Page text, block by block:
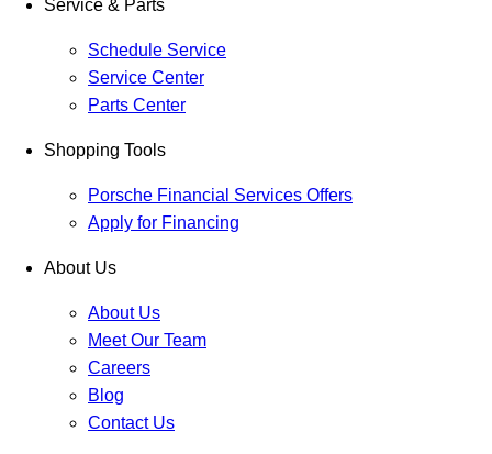
Service & Parts
Schedule Service
Service Center
Parts Center
Shopping Tools
Porsche Financial Services Offers
Apply for Financing
About Us
About Us
Meet Our Team
Careers
Blog
Contact Us